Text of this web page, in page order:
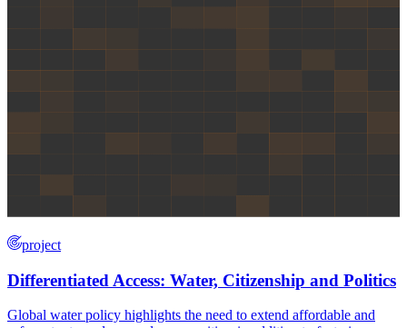
project
Differentiated Access: Water, Citizenship and Politics
Global water policy highlights the need to extend affordable and